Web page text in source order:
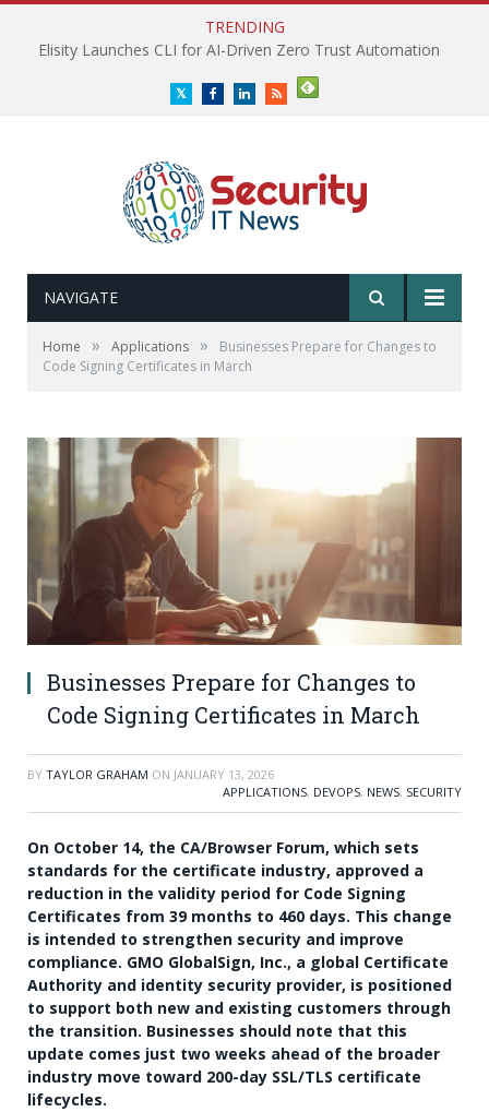
TRENDING
Elisity Launches CLI for AI-Driven Zero Trust Automation
TwitterFacebookLinkedInRSS
NAVIGATE
Home » Applications »
Businesses Prepare for Changes to
Code Signing Certificates in March
Businesses Prepare for Changes to
Code Signing Certificates in March
BY TAYLOR GRAHAM ON JANUARY 13, 2026
APPLICATIONS, DEVOPS, NEWS, SECURITY
On October 14, the CA/Browser Forum, which sets
standards for the certificate industry, approved a
reduction in the validity period for Code Signing
Certificates from 39 months to 460 days. This change
is intended to strengthen security and improve
compliance. GMO GlobalSign, Inc., a global Certificate
Authority and identity security provider, is positioned
to support both new and existing customers through
the transition. Businesses should note that this
update comes just two weeks ahead of the broader
industry move toward 200-day SSL/TLS certificate
lifecycles.